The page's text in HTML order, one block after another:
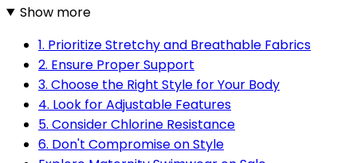
Show more
1. Prioritize Stretchy and Breathable Fabrics
2. Ensure Proper Support
3. Choose the Right Style for Your Body
4. Look for Adjustable Features
5. Consider Chlorine Resistance
6. Don't Compromise on Style